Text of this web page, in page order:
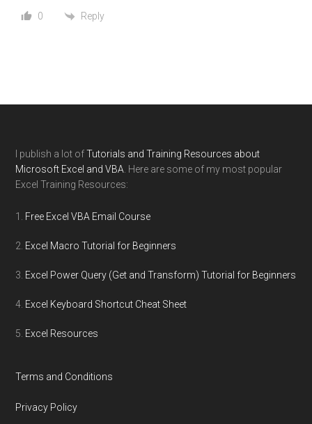
0 Reply
I publish a lot ofTutorials and Training Resources about
Microsoft Excel and VBA . Here are some of my most popular
Excel Training Resources:
Free Excel VBA Email Course
Excel Macro Tutorial for Beginners
Excel Power Query (Get and Transform) Tutorial for Beginners
Excel Keyboard Shortcut Cheat Sheet
Excel Resources
Terms and Conditions
Privacy Policy